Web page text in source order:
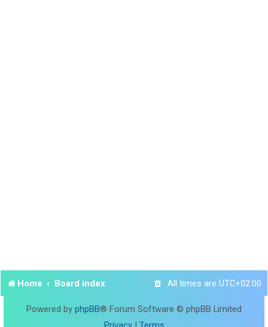
Home Board index All times are UTC+02:00
Powered by phpBB® Forum Software © phpBB Limited